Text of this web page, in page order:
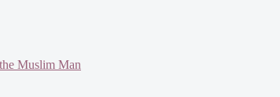
Muslim Man